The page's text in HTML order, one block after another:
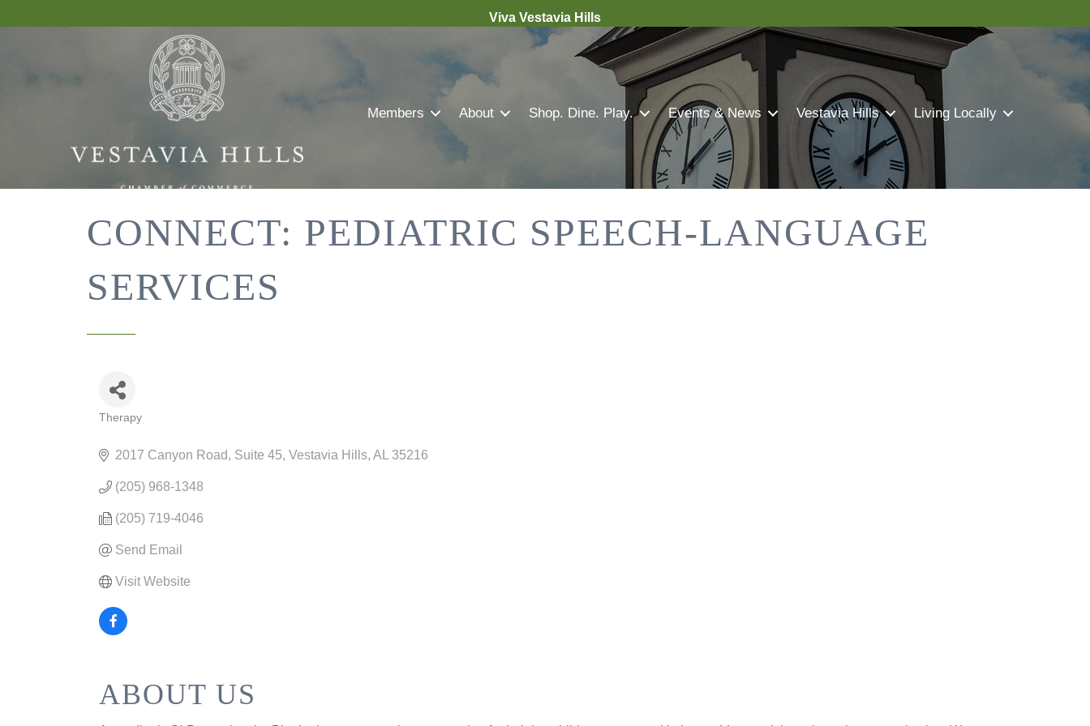
Viva Vestavia Hills
Members About Shop. Dine. Play. Events & News Vestavia Hills Living Locally
CONNECT: PEDIATRIC SPEECH-LANGUAGE
SERVICES
Therapy
2017 Canyon Road Suite 45 Vestavia Hills AL 35216
(205) 968-1348
(205) 719-4046
Send Email
Visit Website
ABOUT US